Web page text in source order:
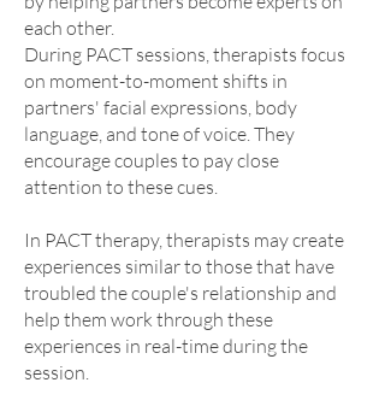
each other.
During PACT sessions, therapists focus
on moment-to-moment shifts in
partners' facial expressions, body
language, and tone of voice. They
encourage couples to pay close
attention to these cues.
In PACT therapy, therapists may create
experiences similar to those that have
troubled the couple's relationship and
help them work through these
experiences in real-time during the
session.